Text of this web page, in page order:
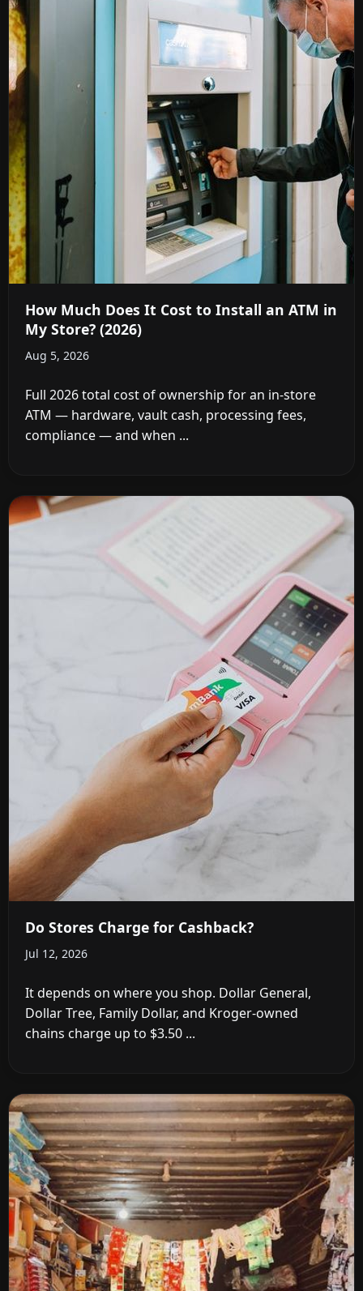
How Much Does It Cost to Install an ATM in
My Store? (2026)
Aug 5, 2026
Full 2026 total cost of ownership for an in-store
ATM — hardware, vault cash, processing fees,
compliance — and when ...
Do Stores Charge for Cashback?
Jul 12, 2026
It depends on where you shop. Dollar General,
Dollar Tree, Family Dollar, and Kroger-owned
chains charge up to $3.50 ...